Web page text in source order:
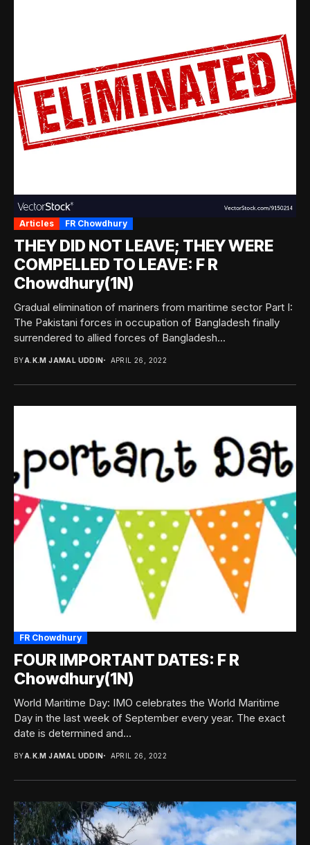
Articles FR Chowdhury
THEY DID NOT LEAVE; THEY WERE
COMPELLED TO LEAVE: F R
Chowdhury(1N)
Gradual elimination of mariners from maritime sector Part I:
The Pakistani forces in occupation of Bangladesh finally
surrendered to allied forces of Bangladesh...
BYA.K.M JAMAL UDDIN APRIL 26, 2022
FR Chowdhury
FOUR IMPORTANT DATES: F R
Chowdhury(1N)
World Maritime Day: IMO celebrates the World Maritime
Day in the last week of September every year. The exact
date is determined and...
BYA.K.M JAMAL UDDIN APRIL 26, 2022